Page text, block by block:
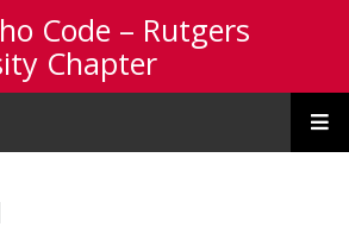
Code – Rutgers
Chapter